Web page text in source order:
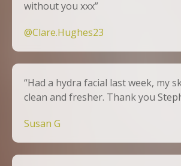
without you xxx”
@Clare.Hughes23
“Had a hydra facial last week, my
clean and fresher. Thank you
Susan G